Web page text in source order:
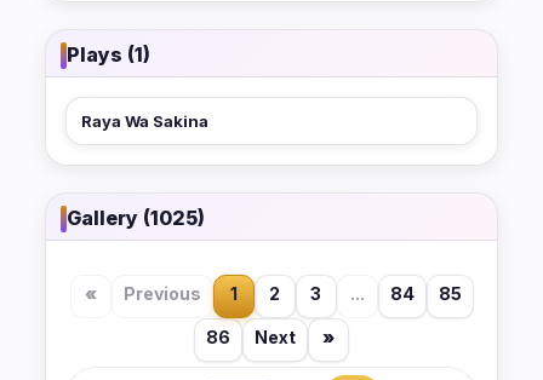
Plays (1)
Raya Wa Sakina
Gallery (1025)
« Previous 1 2 3 ... 84 85
86 Next »